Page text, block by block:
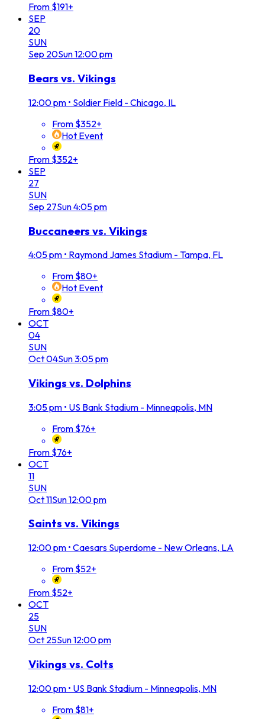
From $191+
SEP
20
SUN
Sep 20Sun12:00 pm
Bears vs. Vikings
12:00 pm • Soldier Field - Chicago, IL
From $352+
Hot Event
From $352+
SEP
27
SUN
Sep 27Sun4:05 pm
Buccaneers vs. Vikings
4:05 pm • Raymond James Stadium - Tampa, FL
From $80+
Hot Event
From $80+
OCT
04
SUN
Oct04Sun3:05 pm
Vikings vs. Dolphins
3:05 pm • US Bank Stadium - Minneapolis, MN
From $76+
From $76+
OCT
11
SUN
Oct11Sun12:00 pm
Saints vs. Vikings
12:00 pm • Caesars Superdome - New Orleans, LA
From $52+
From $52+
OCT
25
SUN
Oct 25Sun12:00 pm
Vikings vs. Colts
12:00 pm • US Bank Stadium - Minneapolis, MN
From $81+